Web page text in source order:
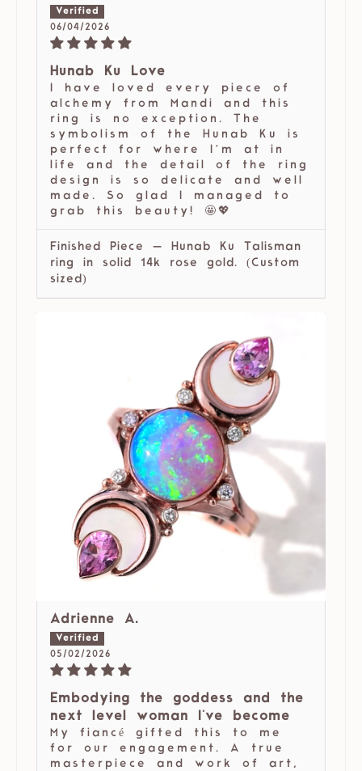
06/04/2026
Hunab Ku Love
I have loved every piece of
alchemy from Mandi and this
ring is no exception. The
symbolism of the Hunab Ku is
perfect for where I’m at in
life and the detail of the ring
design is so delicate and well
made. So glad I managed to
grab this beauty! 🤩💖
Finished Piece — Hunab Ku Talisman
ring in solid 14k rose gold. (Custom
sized)
Adrienne A.
05/02/2026
Embodying the goddess and the
next level woman I've become
My fiancé gifted this to me
for our engagement. A true
masterpiece and work of art,